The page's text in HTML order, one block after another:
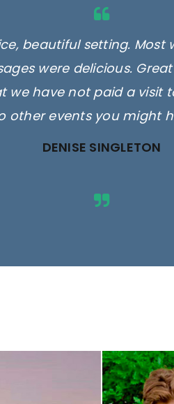
beautiful setting.
were delicious.
have not paid a visit
other events you might
DENISE SINGLETON